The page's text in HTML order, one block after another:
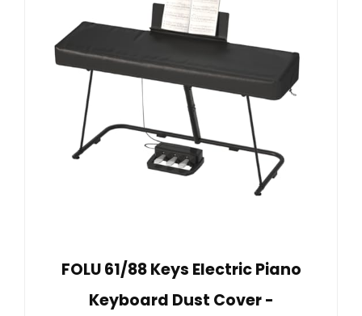
FOLU 61/88 Keys Electric Piano
Keyboard Dust Cover -